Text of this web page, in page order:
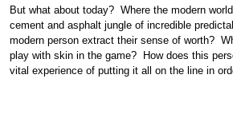
But what about today? Where the modern
cement and asphalt jungle of incredible
modern person extract their sense of worth?
play with skin in the game? How does this
vital experience of putting it all on the line in